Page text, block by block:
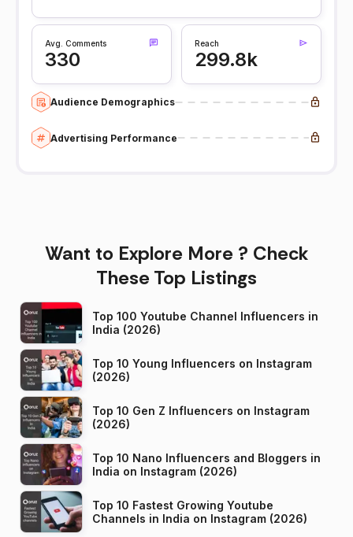
Avg. Comments
330
Reach
299.8k
Audience Demographics
Advertising Performance
Want to Explore More ? Check
These Top Listings
Top 100 Youtube Channel Influencers in
India (2026)
Top 10 Young Influencers on Instagram
(2026)
Top 10 Gen Z Influencers on Instagram
(2026)
Top 10 Nano Influencers and Bloggers in
India on Instagram (2026)
Top 10 Fastest Growing Youtube
Channels in India on Instagram (2026)